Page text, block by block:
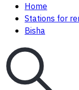
Home
Stations for
Bisha